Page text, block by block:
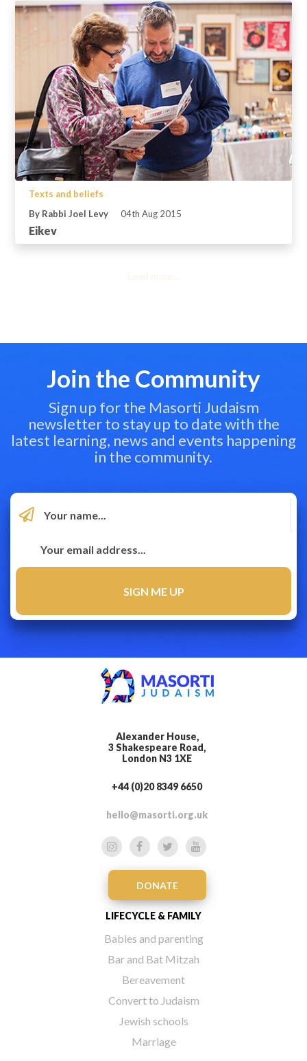
Texts and beliefs
By Rabbi Joel Levy
04th Aug 2015
Eikev
Load more...
Join the Community
Sign up for the Masorti Judaism
newsletter to stay up to date with the
latest learning, news and events happening
in the community.
Alexander House,
3 Shakespeare Road,
London N3 1XE
+44 (0)20 8349 6650
hello@masorti.org.uk
DONATE
LIFECYCLE & FAMILY
Babies and parenting
Bar and Bat Mitzah
Bereavement
Convert to Judaism
Jewish schools
Marriage